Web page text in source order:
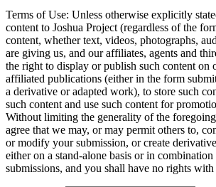
Terms of Use: Unless otherwise explicitly
content to Joshua Project (regardless of the
content, whether text, videos, photographs,
are giving us, and our affiliates, agents and
the right to display or publish such content on
affiliated publications (either in the form
a derivative or adapted work), to store such
such content and use such content for
Without limiting the generality of the
agree that we may, or may permit others to,
or modify your submission, or create
either on a stand-alone basis or in
submissions, and you shall have no rights with